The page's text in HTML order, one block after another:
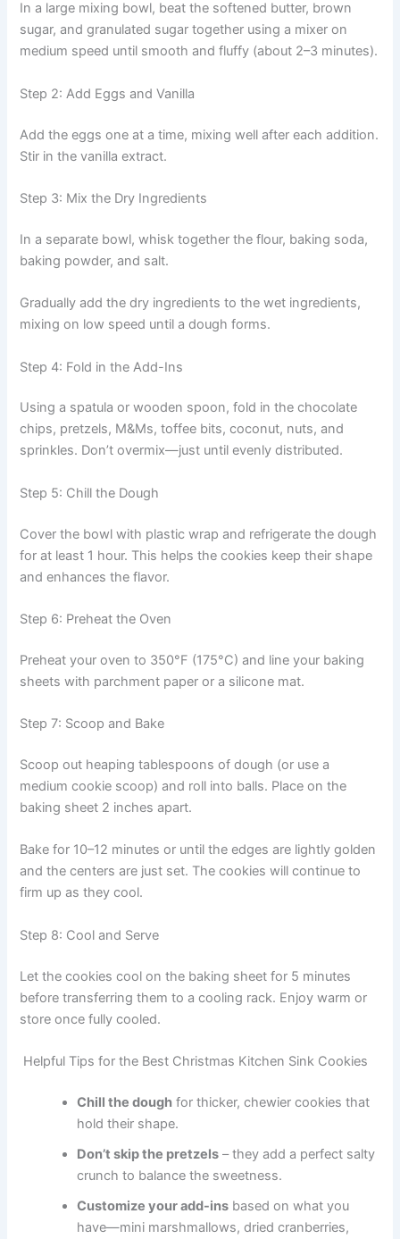
In a large mixing bowl, beat the softened butter, brown
sugar, and granulated sugar together using a mixer on
medium speed until smooth and fluffy (about 2–3 minutes).
Step 2: Add Eggs and Vanilla
Add the eggs one at a time, mixing well after each addition.
Stir in the vanilla extract.
Step 3: Mix the Dry Ingredients
In a separate bowl, whisk together the flour, baking soda,
baking powder, and salt.
Gradually add the dry ingredients to the wet ingredients,
mixing on low speed until a dough forms.
Step 4: Fold in the Add-Ins
Using a spatula or wooden spoon, fold in the chocolate
chips, pretzels, M&Ms, toffee bits, coconut, nuts, and
sprinkles. Don’t overmix—just until evenly distributed.
Step 5: Chill the Dough
Cover the bowl with plastic wrap and refrigerate the dough
for at least 1 hour. This helps the cookies keep their shape
and enhances the flavor.
Step 6: Preheat the Oven
Preheat your oven to 350°F (175°C) and line your baking
sheets with parchment paper or a silicone mat.
Step 7: Scoop and Bake
Scoop out heaping tablespoons of dough (or use a
medium cookie scoop) and roll into balls. Place on the
baking sheet 2 inches apart.
Bake for 10–12 minutes or until the edges are lightly golden
and the centers are just set. The cookies will continue to
firm up as they cool.
Step 8: Cool and Serve
Let the cookies cool on the baking sheet for 5 minutes
before transferring them to a cooling rack. Enjoy warm or
store once fully cooled.
Helpful Tips for the Best Christmas Kitchen Sink Cookies
Chill the dough for thicker, chewier cookies that
hold their shape.
Don’t skip the pretzels – they add a perfect salty
crunch to balance the sweetness.
Customize your add-ins based on what you
have—mini marshmallows, dried cranberries,